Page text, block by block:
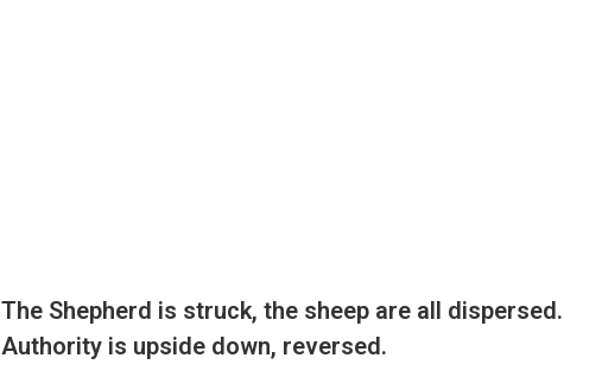
The Shepherd is struck, the sheep are all dispersed.
Authority is upside down, reversed.